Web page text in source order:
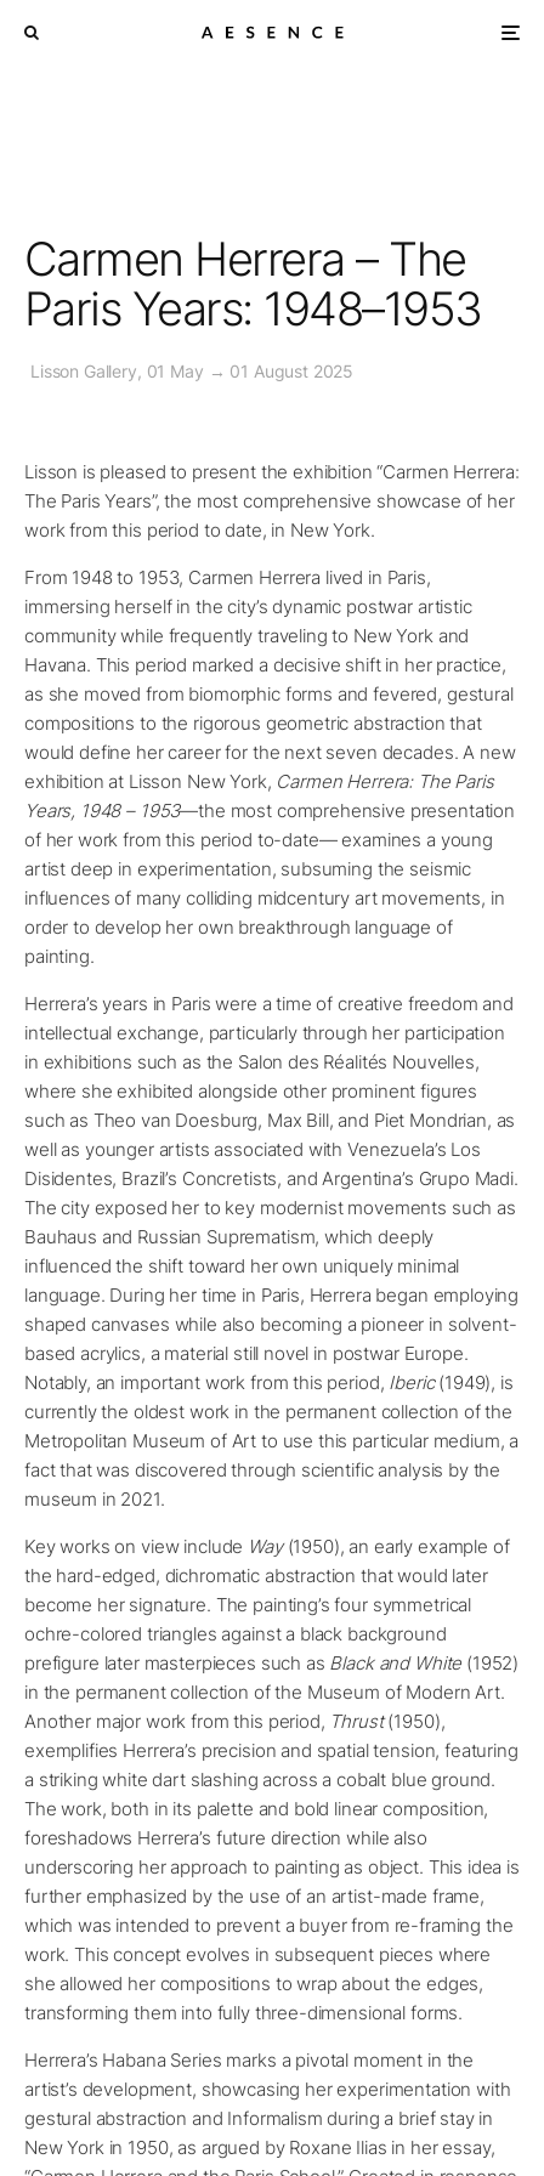
Carmen Herrera – The
Paris Years: 1948–1953
Lisson Gallery, 01 May → 01 August 2025
Lisson is pleased to present the exhibition “Carmen Herrera:
The Paris Years”, the most comprehensive showcase of her
work from this period to date, in New York.
From 1948 to 1953, Carmen Herrera lived in Paris,
immersing herself in the city’s dynamic postwar artistic
community while frequently traveling to New York and
Havana. This period marked a decisive shift in her practice,
as she moved from biomorphic forms and fevered, gestural
compositions to the rigorous geometric abstraction that
would define her career for the next seven decades. A new
exhibition at Lisson New York, Carmen Herrera: The Paris
Years, 1948 – 1953—the most comprehensive presentation
of her work from this period to-date— examines a young
artist deep in experimentation, subsuming the seismic
influences of many colliding midcentury art movements, in
order to develop her own breakthrough language of
painting.
Herrera’s years in Paris were a time of creative freedom and
intellectual exchange, particularly through her participation
in exhibitions such as the Salon des Réalités Nouvelles,
where she exhibited alongside other prominent figures
such as Theo van Doesburg, Max Bill, and Piet Mondrian, as
well as younger artists associated with Venezuela’s Los
Disidentes, Brazil’s Concretists, and Argentina’s Grupo Madi.
The city exposed her to key modernist movements such as
Bauhaus and Russian Suprematism, which deeply
influenced the shift toward her own uniquely minimal
language. During her time in Paris, Herrera began employing
shaped canvases while also becoming a pioneer in solvent-
based acrylics, a material still novel in postwar Europe.
Notably, an important work from this period, Iberic(1949), is
currently the oldest work in the permanent collection of the
Metropolitan Museum of Art to use this particular medium, a
fact that was discovered through scientific analysis by the
museum in 2021.
Key works on view include Way(1950), an early example of
the hard-edged, dichromatic abstraction that would later
become her signature. The painting’s four symmetrical
ochre-colored triangles against a black background
prefigure later masterpieces such as Black and White (1952)
in the permanent collection of the Museum of Modern Art.
Another major work from this period, Thrust(1950),
exemplifies Herrera’s precision and spatial tension, featuring
a striking white dart slashing across a cobalt blue ground.
The work, both in its palette and bold linear composition,
foreshadows Herrera’s future direction while also
underscoring her approach to painting as object. This idea is
further emphasized by the use of an artist-made frame,
which was intended to prevent a buyer from re-framing the
work. This concept evolves in subsequent pieces where
she allowed her compositions to wrap about the edges,
transforming them into fully three-dimensional forms.
Herrera’s Habana Series marks a pivotal moment in the
artist’s development, showcasing her experimentation with
gestural abstraction and Informalism during a brief stay in
New York in 1950, as argued by Roxane Ilias in her essay,